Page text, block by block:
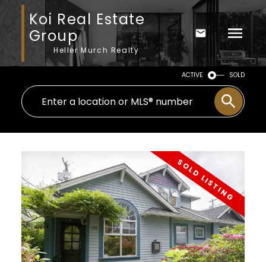
Koi Real Estate
Group
Heller Murch Realty
ACTIVE SOLD